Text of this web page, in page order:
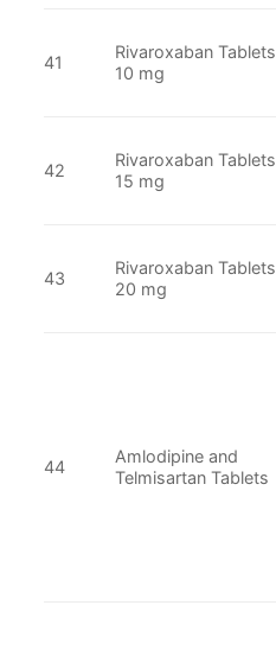
41
Rivaroxaban Tablets
10 mg
42
Rivaroxaban Tablets
15 mg
43
Rivaroxaban Tablets
20 mg
44
Amlodipine and
Telmisartan Tablets